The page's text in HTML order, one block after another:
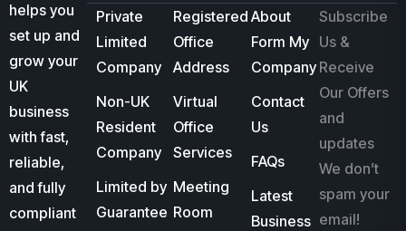
helps you
set up and
grow your
UK
business
with fast,
reliable,
and fully
compliant
Private
Limited
Company
Non-UK
Resident
Company
Limited by
Guarantee
Registered
Office
Address
Virtual
Office
Services
Meeting
Room
About
Form My
Company
Contact
Us
FAQs
Latest
Business
Subscribe
Us &
Receive
Our Offers
and
updates
We don’t
spam your
email!